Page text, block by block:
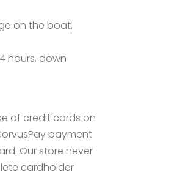
on the boat,
hours, down
of credit cards on
payment
Our store never
cardholder